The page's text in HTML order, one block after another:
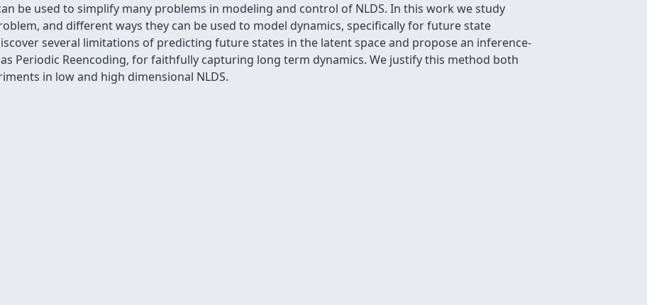
be used to simplify many problems in modeling and control of NLDS. In this work we study
and different ways they can be used to model dynamics, specifically for future state
several limitations of predicting future states in the latent space and propose an inference-
Periodic Reencoding, for faithfully capturing long term dynamics. We justify this method both
in low and high dimensional NLDS.